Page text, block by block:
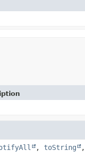
, toString ,